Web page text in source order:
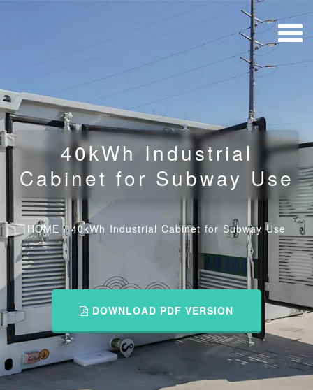
40kWh Industrial
Cabinet for Subway Use
HOME /40kWh Industrial Cabinet for Subway Use
DOWNLOAD PDF VERSION